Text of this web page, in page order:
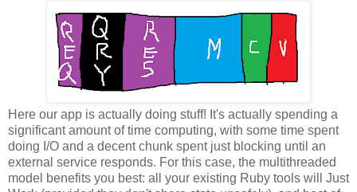
Here our app is actually doing stuff! It's actually spending a
significant amount of time computing, with some time spent
doing I/O and a decent chunk spent just blocking until an
external service responds. For this case, the multithreaded
model benefits you best: all your existing Ruby tools will Just